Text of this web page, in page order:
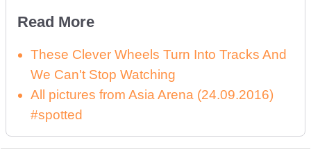
Read More
These Clever Wheels Turn Into Tracks And
We Can't Stop Watching
All pictures from Asia Arena (24.09.2016)
#spotted